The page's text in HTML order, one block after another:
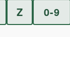
Z 0-9